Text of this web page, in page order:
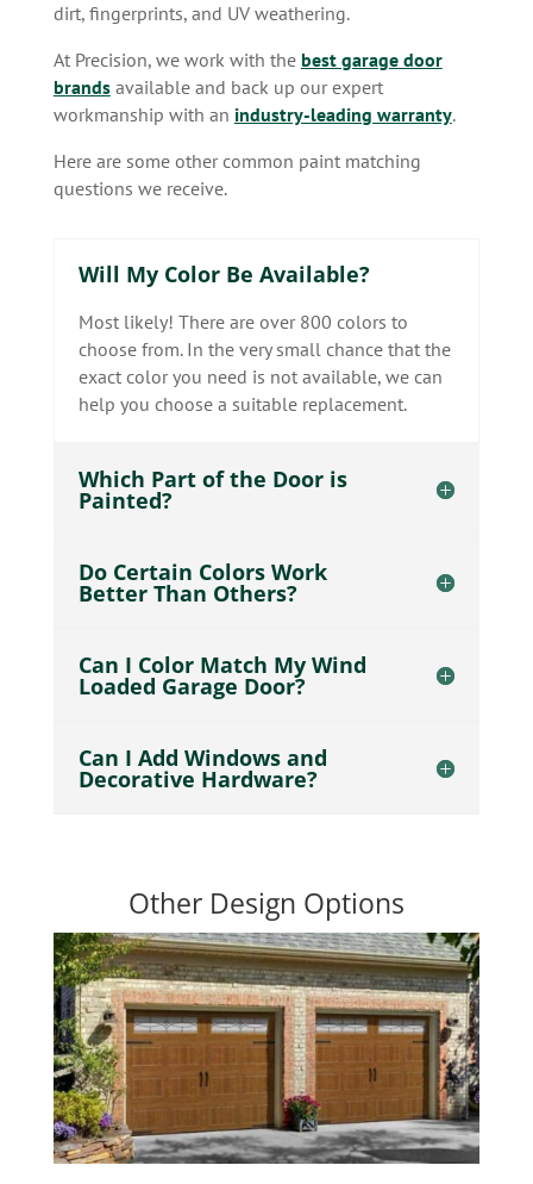
dirt, fingerprints, and UV weathering.
At Precision, we work with the best garage door
brandsavailable and back up our expert
workmanship with an industry-leading warranty.
Here are some other common paint matching
questions we receive.
Will My Color Be Available?
Most likely! There are over 800 colors to
choose from. In the very small chance that the
exact color you need is not available, we can
help you choose a suitable replacement.
Which Part of the Door is
Painted?
Do Certain Colors Work
Better Than Others?
Can I Color Match My Wind
Loaded Garage Door?
Can I Add Windows and
Decorative Hardware?
Other Design Options